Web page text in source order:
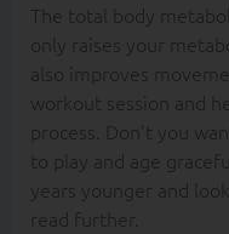
The total body
only raises your
also improves
workout session and
process. Don’t you
to play and age
years younger and
read further.